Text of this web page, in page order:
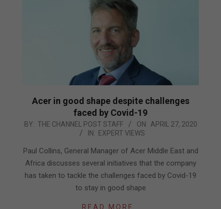
Acer in good shape despite challenges
faced by Covid-19
2020-
27
BY: THE CHANNEL POST STAFF ON: APRIL 27, 2020
IN: EXPERT VIEWS
Paul Collins, General Manager of Acer Middle East and
Africa discusses several initiatives that the company
has taken to tackle the challenges faced by Covid-19
to stay in good shape
READ MORE…